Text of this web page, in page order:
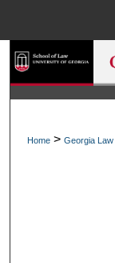
Home > Georgia